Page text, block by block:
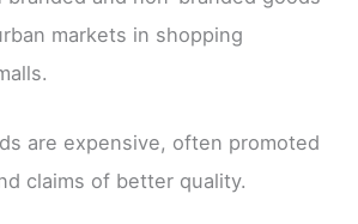
markets in shopping
are expensive, often promoted
claims of better quality.